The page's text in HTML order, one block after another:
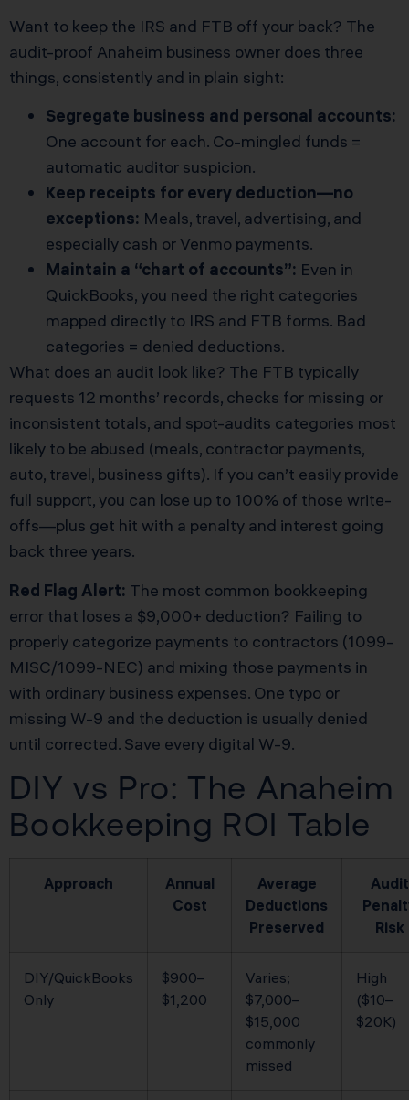
Want to keep the IRS and FTB off your back? The
audit-proof Anaheim business owner does three
things, consistently and in plain sight:
Segregate business and personal accounts:
One account for each. Co-mingled funds =
automatic auditor suspicion.
Keep receipts for every deduction—no
exceptions: Meals, travel, advertising, and
especially cash or Venmo payments.
Maintain a “chart of accounts”: Even in
QuickBooks, you need the right categories
mapped directly to IRS and FTB forms. Bad
categories = denied deductions.
What does an audit look like? The FTB typically
requests 12 months’ records, checks for missing or
inconsistent totals, and spot-audits categories most
likely to be abused (meals, contractor payments,
auto, travel, business gifts). If you can’t easily provide
full support, you can lose up to 100% of those write-
offs—plus get hit with a penalty and interest going
back three years.
Red Flag Alert: The most common bookkeeping
error that loses a $9,000+ deduction? Failing to
properly categorize payments to contractors (1099-
MISC/1099-NEC) and mixing those payments in
with ordinary business expenses. One typo or
missing W-9 and the deduction is usually denied
until corrected. Save every digital W-9.
DIY vs Pro: The Anaheim
Bookkeeping ROI Table
Approach
Annual
Cost
Average
Deductions
Preserved
Audit
Risk
DIY/QuickBooks
Only
$900–
$1,200
Varies;
$7,000–
$15,000
commonly
missed
High
($10–
$20K)